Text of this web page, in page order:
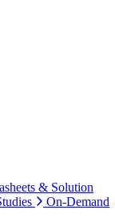
& Solution
On-Demand